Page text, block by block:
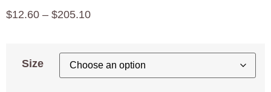
$12.60 – $205.10
Size